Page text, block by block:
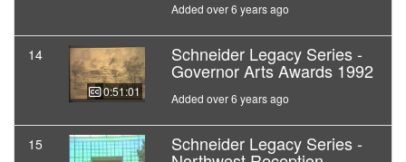
Added over 6 years ago
14
00:51:01
Schneider Legacy Series -
Governor Arts Awards 1992
Added over 6 years ago
15 Schneider Legacy Series -